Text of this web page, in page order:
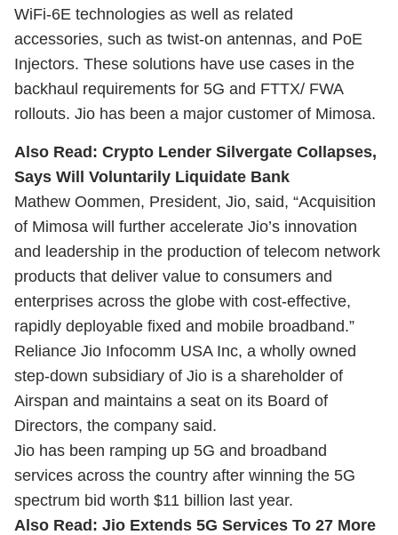
WiFi-6E technologies as well as related
accessories, such as twist-on antennas, and PoE
Injectors. These solutions have use cases in the
backhaul requirements for 5G and FTTX/ FWA
rollouts. Jio has been a major customer of Mimosa.
Also Read: Crypto Lender Silvergate Collapses,
Says Will Voluntarily Liquidate Bank
Mathew Oommen, President, Jio, said, “Acquisition
of Mimosa will further accelerate Jio’s innovation
and leadership in the production of telecom network
products that deliver value to consumers and
enterprises across the globe with cost-effective,
rapidly deployable fixed and mobile broadband.”
Reliance Jio Infocomm USA Inc, a wholly owned
step-down subsidiary of Jio is a shareholder of
Airspan and maintains a seat on its Board of
Directors, the company said.
Jio has been ramping up 5G and broadband
services across the country after winning the 5G
spectrum bid worth $11 billion last year.
Also Read: Jio Extends 5G Services To 27 More